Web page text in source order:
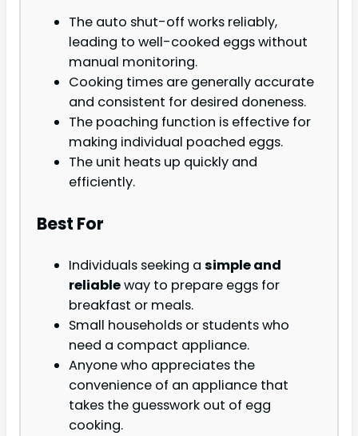
The auto shut-off works reliably,
leading to well-cooked eggs without
manual monitoring.
Cooking times are generally accurate
and consistent for desired doneness.
The poaching function is effective for
making individual poached eggs.
The unit heats up quickly and
efficiently.
Best For
Individuals seeking a simple and
reliableway to prepare eggs for
breakfast or meals.
Small households or students who
need a compact appliance.
Anyone who appreciates the
convenience of an appliance that
takes the guesswork out of egg
cooking.